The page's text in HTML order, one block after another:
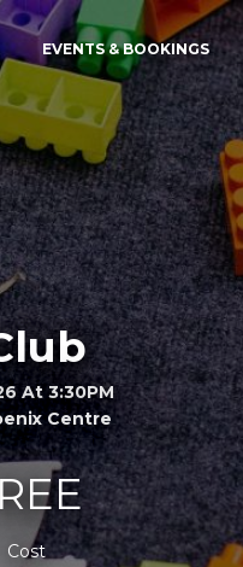
EVENTS & BOOKINGS
At 3:30PM
Centre
Cost